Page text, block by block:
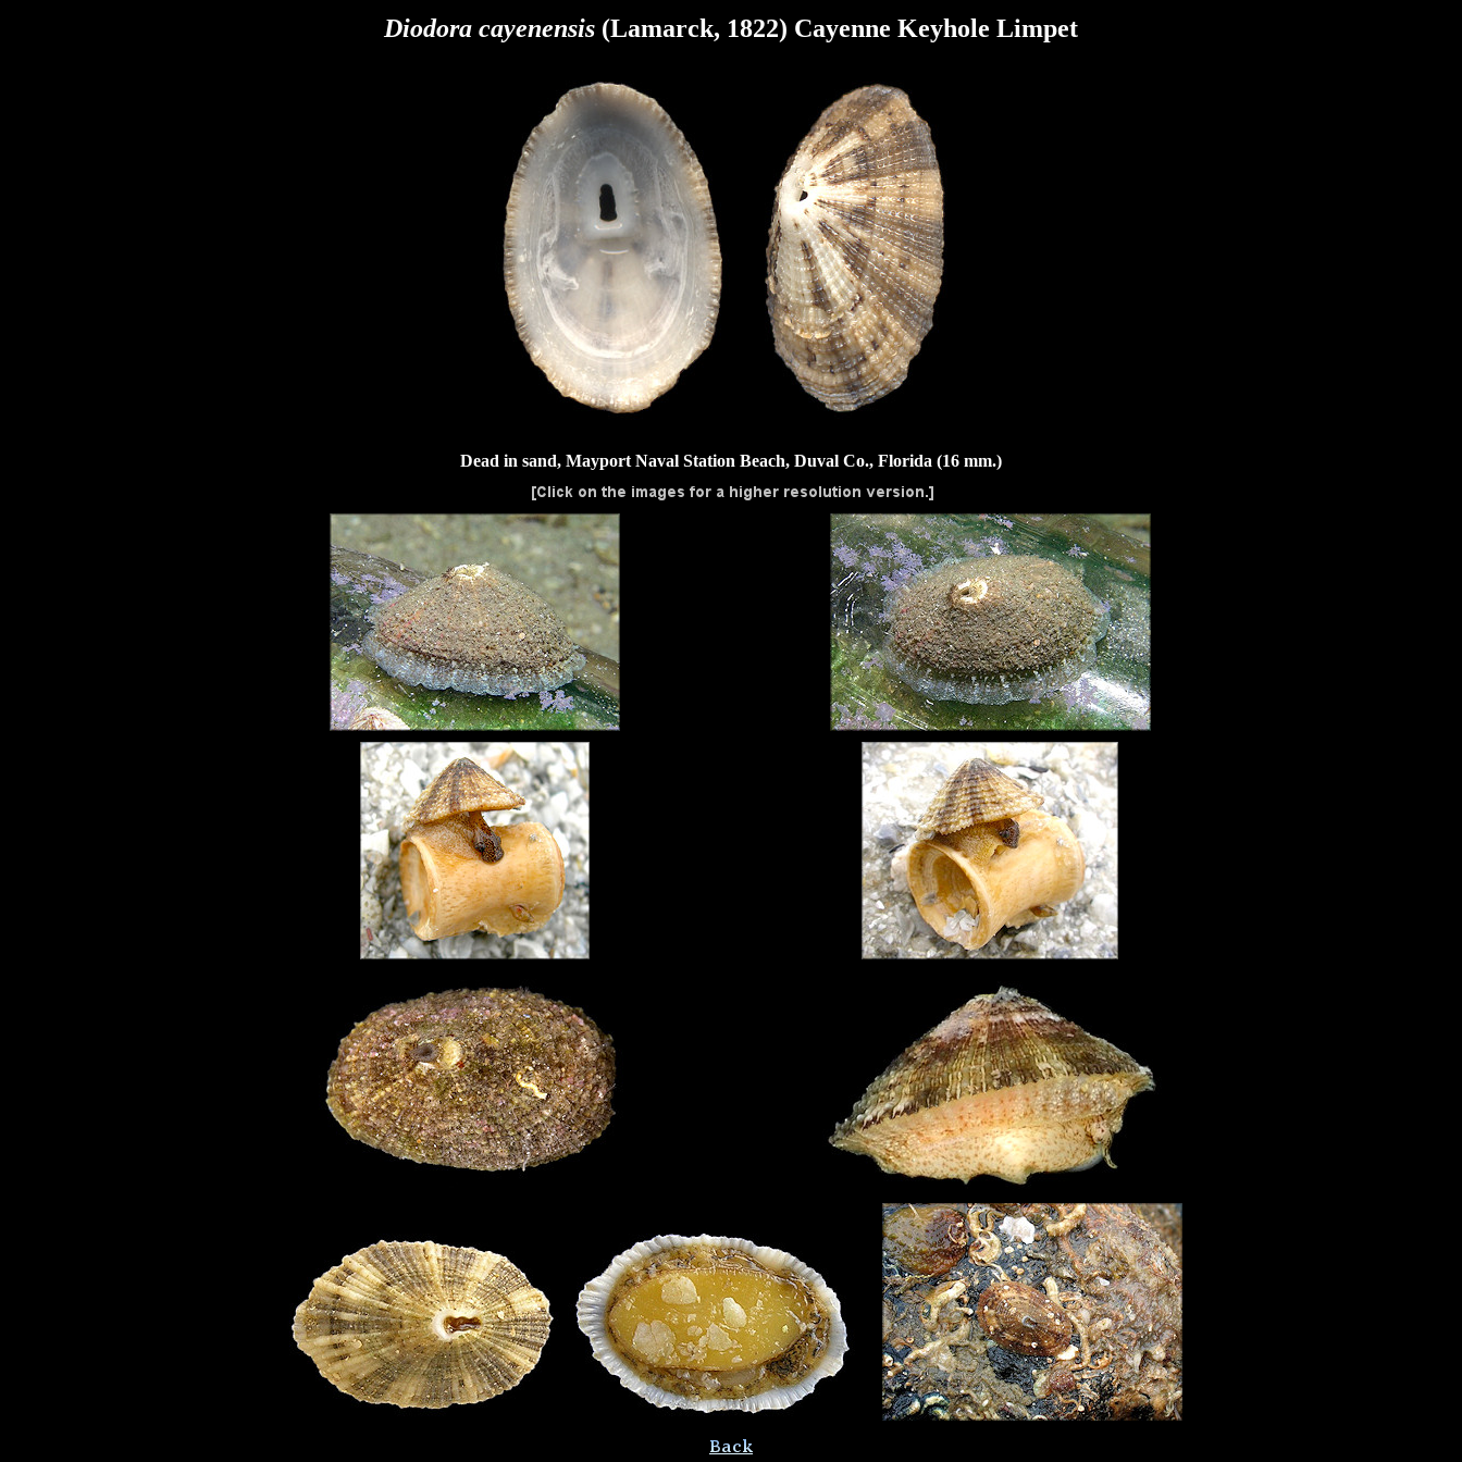
Diodora cayenensis (Lamarck, 1822) Cayenne Keyhole Limpet
Dead in sand, Mayport Naval Station Beach, Duval Co., Florida (16 mm.)